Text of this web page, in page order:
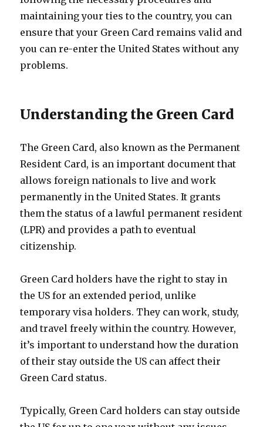
maintaining your ties to the country, you can
ensure that your Green Card remains valid and
you can re-enter the United States without any
problems.
Understanding the Green Card
The Green Card, also known as the Permanent
Resident Card, is an important document that
allows foreign nationals to live and work
permanently in the United States. It grants
them the status of a lawful permanent resident
(LPR) and provides a path to eventual
citizenship.
Green Card holders have the right to stay in
the US for an extended period, unlike
temporary visa holders. They can work, study,
and travel freely within the country. However,
it’s important to understand how the duration
of their stay outside the US can affect their
Green Card status.
Typically, Green Card holders can stay outside